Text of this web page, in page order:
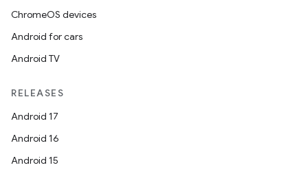
ChromeOS devices
Android for cars
Android TV
RELEASES
Android 17
Android 16
Android 15